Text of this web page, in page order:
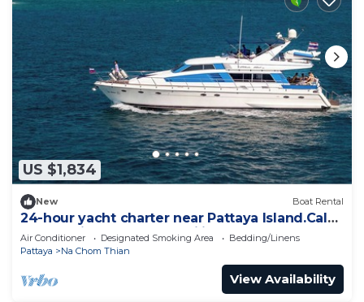
US $1,834
New Boat Rental
24-hour yacht charter near Pattaya Island.Calm
water, privacy and tranquility
Air Conditioner Designated Smoking Area
Bedding/Linens
Pattaya
Na Chom Thian
View Availability